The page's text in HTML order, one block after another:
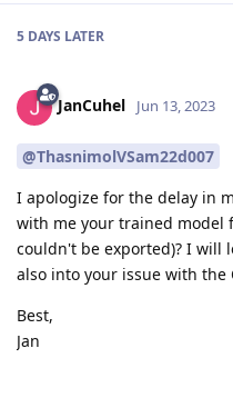
5 DAYS LATER
JanCuhel Jun 13, 2023
@ThasnimolVSam22d007
I apologize for the delay in
with me your trained model
couldn't be exported)? I will
also into your issue with the
Best,
Jan